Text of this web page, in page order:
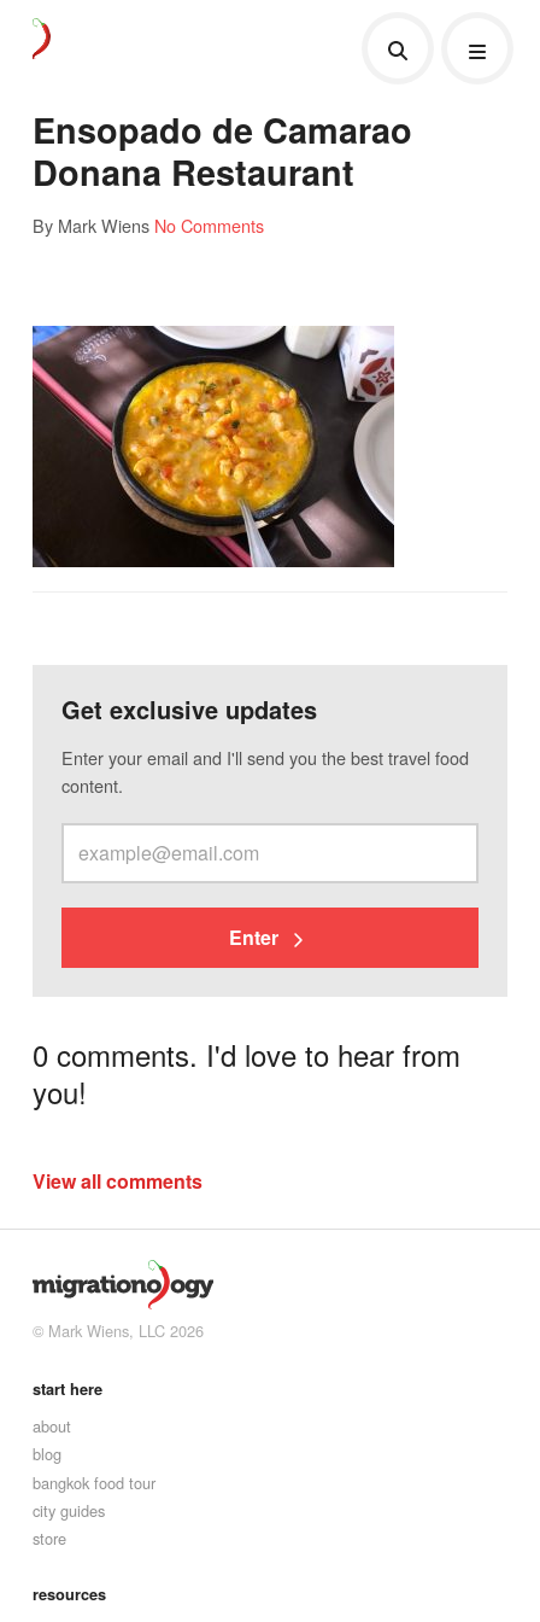
Ensopado de Camarao
Donana Restaurant
By Mark Wiens No Comments
Get exclusive updates
Enter your email and I'll send you the best travel food
content.
Enter
0 comments. I'd love to hear from
you!
View all comments
© Mark Wiens, LLC 2026
start here
about
blog
bangkok food tour
city guides
store
resources